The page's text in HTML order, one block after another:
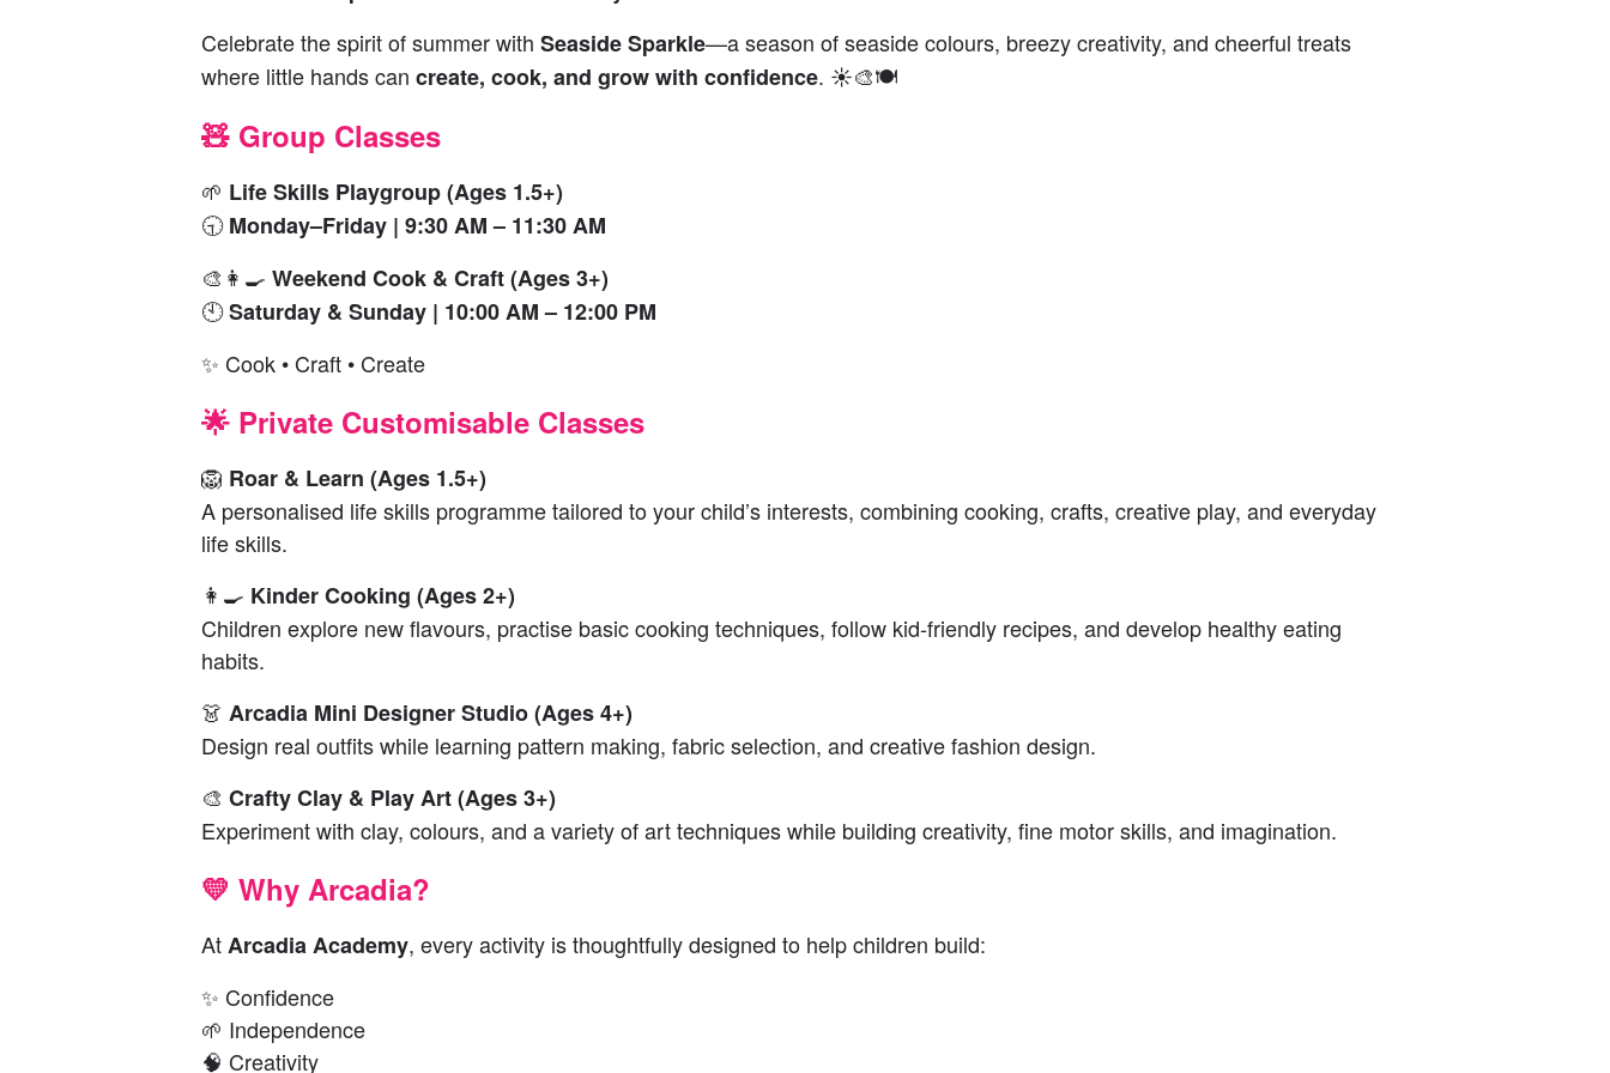
Celebrate the spirit of summer with Seaside Sparkle—a season of seaside colours, breezy creativity, and cheerful treats
where little hands can create, cook, and grow with confidence. ☀️🎨🍽️
🧸 Group Classes
🌱 Life Skills Playgroup (Ages 1.5+)
🕤Monday–Friday | 9:30 AM – 11:30 AM
🎨👩‍🍳 Weekend Cook & Craft (Ages 3+)
🕙Saturday & Sunday | 10:00 AM – 12:00 PM
✨ Cook • Craft • Create
🌟 Private Customisable Classes
🦁 Roar & Learn (Ages 1.5+)
A personalised life skills programme tailored to your child’s interests, combining cooking, crafts, creative play, and everyday
life skills.
👩‍🍳 Kinder Cooking (Ages 2+)
Children explore new flavours, practise basic cooking techniques, follow kid-friendly recipes, and develop healthy eating
habits.
👗 Arcadia Mini Designer Studio (Ages 4+)
Design real outfits while learning pattern making, fabric selection, and creative fashion design.
🎨 Crafty Clay & Play Art (Ages 3+)
Experiment with clay, colours, and a variety of art techniques while building creativity, fine motor skills, and imagination.
💛 Why Arcadia?
AtArcadia Academy, every activity is thoughtfully designed to help children build:
✨ Confidence
🌱 Independence
🧠 Creativity